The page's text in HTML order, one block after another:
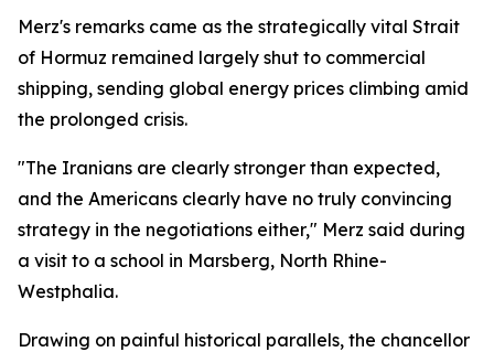
Merz's remarks came as the strategically vital Strait
of Hormuz remained largely shut to commercial
shipping, sending global energy prices climbing amid
the prolonged crisis.
"The Iranians are clearly stronger than expected,
and the Americans clearly have no truly convincing
strategy in the negotiations either," Merz said during
a visit to a school in Marsberg, North Rhine-
Westphalia.
Drawing on painful historical parallels, the chancellor